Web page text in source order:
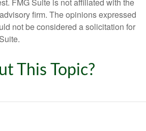
firm. The opinions expressed
not be considered a solicitation for
This Topic?